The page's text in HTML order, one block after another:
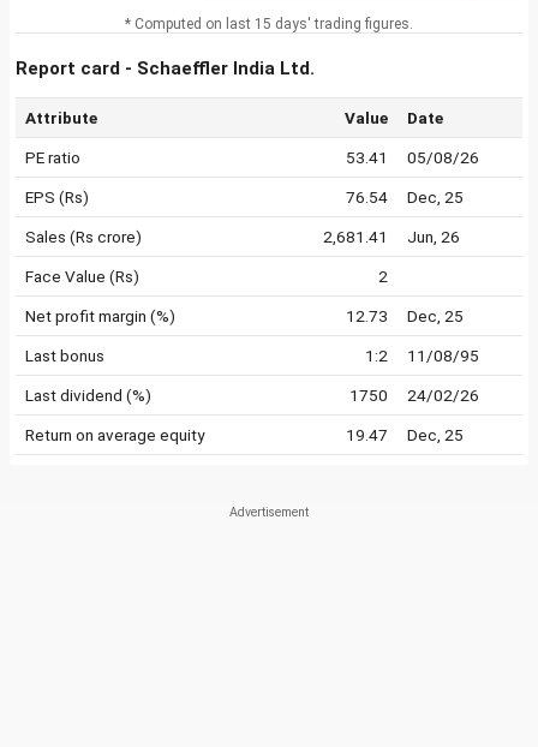
* Computed on last 15 days' trading figures.
Report card - Schaeffler India Ltd.
Attribute Value Date
PE ratio 53.41 05/08/26
EPS (Rs) 76.54 Dec, 25
Sales (Rs crore) 2,681.41 Jun, 26
Face Value (Rs) 2
Net profit margin (%) 12.73 Dec, 25
Last bonus 1:2 11/08/95
Last dividend (%) 1750 24/02/26
Return on average equity 19.47 Dec, 25